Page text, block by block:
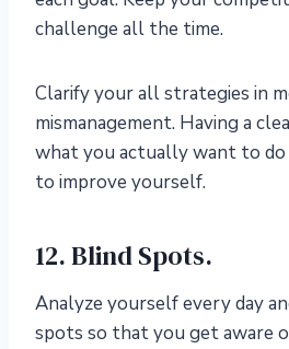
challenge all the time.
Clarify your all strategies in
mismanagement. Having a
what you actually want to do
to improve yourself.
12. Blind Spots.
Analyze yourself every day
spots so that you get aware